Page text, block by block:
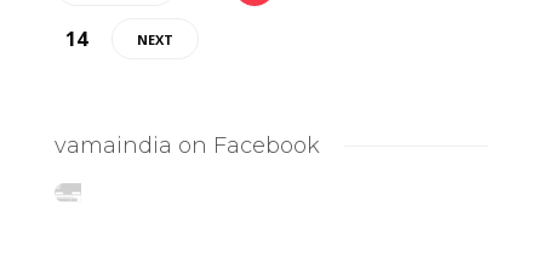
14
NEXT
vamaindia on Facebook